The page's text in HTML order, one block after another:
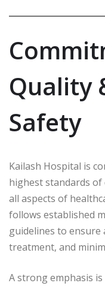
Quality
Safety
Kailash Hospital is
highest standards
all aspects of
follows established
guidelines to ensure
treatment, and
A strong emphasis is